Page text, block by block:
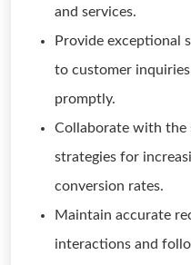
and services.
Provide exceptional
to customer
promptly.
Collaborate with the
strategies for
conversion rates.
Maintain accurate
interactions and